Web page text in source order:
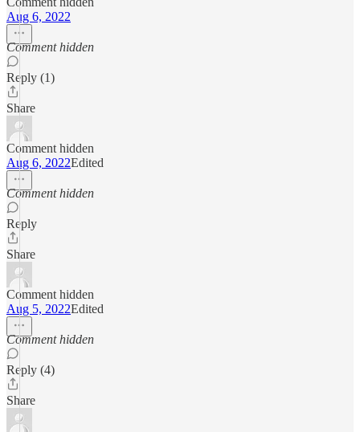
Aug 6, 2022
Comment hidden
Reply (1)
Share
Comment hidden
Aug 6, 2022Edited
Comment hidden
Reply
Share
Comment hidden
Aug 5, 2022Edited
Comment hidden
Reply (4)
Share